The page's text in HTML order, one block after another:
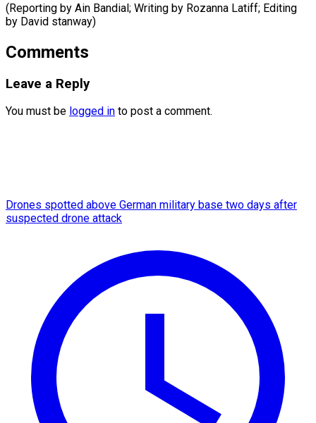
(Reporting by Ain Bandial; Writing by Rozanna Latiff; ​Editing
by David stanway)
Comments
Leave a Reply
You must be logged in to post a comment.
Drones spotted above German military base two days after
suspected drone attack